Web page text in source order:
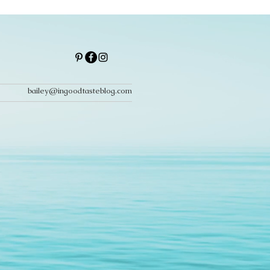
bailey@ingoodtasteblog.com